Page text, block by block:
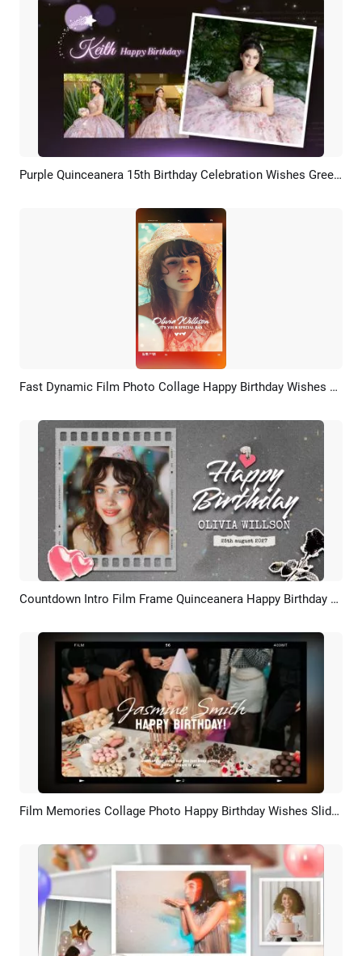
Preview AI Recreate Purple Quinceanera 15th Birthday Celebration Wishes Greeting Slideshow Collage Spanish
Preview AI Recreate Fast Dynamic Film Photo Collage Happy Birthday Wishes Tiktok Story Video
Preview AI Recreate Countdown Intro Film Frame Quinceanera Happy Birthday Wishes Photo Collage Slideshow
Preview AI Recreate Film Memories Collage Photo Happy Birthday Wishes Slideshow Video